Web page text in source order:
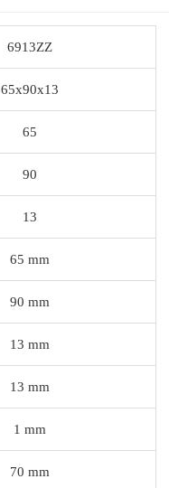
6913ZZ
65x90x13
65
90
13
65 mm
90 mm
13 mm
13 mm
1 mm
70 mm